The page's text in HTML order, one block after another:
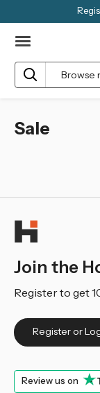
Search
Sale
Join the
Register to get
Register or
Review us on